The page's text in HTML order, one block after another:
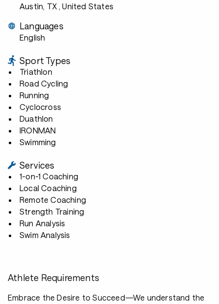
Austin, TX , United States
Languages
English
Sport Types
Triathlon
Road Cycling
Running
Cyclocross
Duathlon
IRONMAN
Swimming
Services
1-on-1 Coaching
Local Coaching
Remote Coaching
Strength Training
Run Analysis
Swim Analysis
Athlete Requirements
Embrace the Desire to Succeed—We understand the